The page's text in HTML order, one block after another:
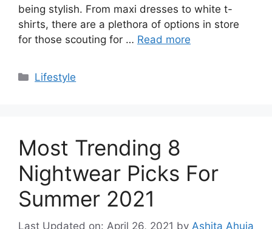
being stylish. From maxi dresses to white t-
shirts, there are a plethora of options in store
for those scouting for … Read more
Categories
Lifestyle
Most Trending 8
Nightwear Picks For
Summer 2021
Last Updated on: April 26, 2021 by Ashita Ahuja